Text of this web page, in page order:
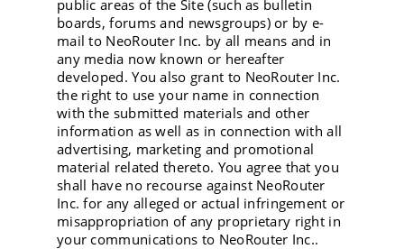
public areas of the Site (such as bulletin
boards, forums and newsgroups) or by e-
mail to NeoRouter Inc. by all means and in
any media now known or hereafter
developed. You also grant to NeoRouter Inc.
the right to use your name in connection
with the submitted materials and other
information as well as in connection with all
advertising, marketing and promotional
material related thereto. You agree that you
shall have no recourse against NeoRouter
Inc. for any alleged or actual infringement or
misappropriation of any proprietary right in
your communications to NeoRouter Inc..